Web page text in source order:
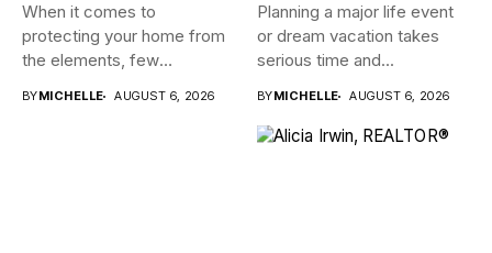
When it comes to
protecting your home from
the elements, few
BYMICHELLE AUGUST 6, 2026
Planning a major life event
or dream vacation takes
serious time and...
BYMICHELLE AUGUST 6, 2026